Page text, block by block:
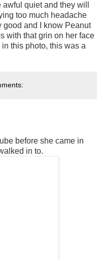
quiet and they will
too much headache
good and I know Peanut
with that grin on her face
this photo, this was a
before she came in
in to.